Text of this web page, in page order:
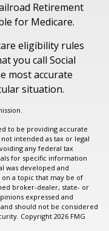
Retirement
for Medicare.
eligibility rules
you call Social
most accurate
situation.
to be providing accurate
intended as tax or legal
any federal tax
for specific information
was developed and
a topic that may be of
broker-dealer, state- or
expressed and
should not be considered
Copyright 2026 FMG